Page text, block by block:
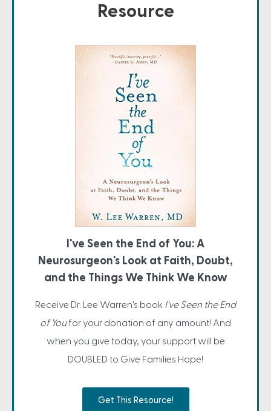
Resource
I've Seen the End of You: A
Neurosurgeon's Look at Faith, Doubt,
and the Things We Think We Know
Receive Dr. Lee Warren's book I've Seen the End
of Youfor your donation of any amount! And
when you give today, your support will be
DOUBLED to Give Families Hope!
Get This Resource!